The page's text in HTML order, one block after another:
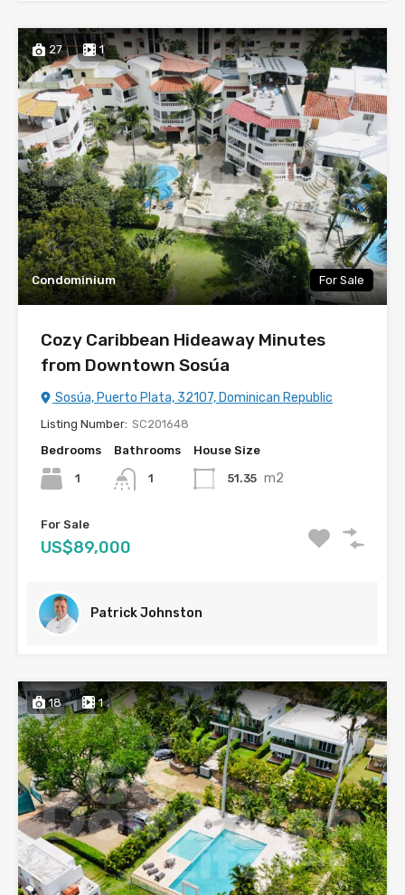
27 1
Condominium For Sale
Cozy Caribbean Hideaway Minutes
from Downtown Sosúa
Sosúa, Puerto Plata, 32107, Dominican Republic
Listing Number: SC201648
Bedrooms
1
Bathrooms
1
House Size
51.35 m2
For Sale
US$89,000
Patrick Johnston
18 1